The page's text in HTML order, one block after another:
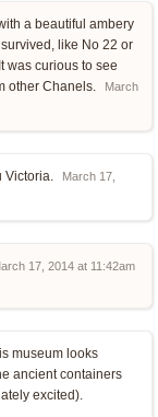
a beautiful ambery
like No 22 or
was curious to see
other Chanels.
March
March 17,
17, 2014 at 11:42am
museum looks
ancient containers
excited).